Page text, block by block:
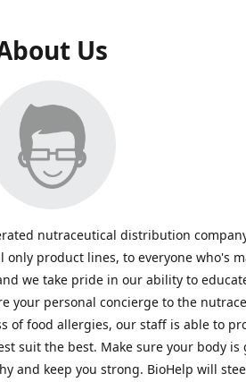
Us
nutraceutical distribution
product lines, to everyone who's
we take pride in our ability to
your personal concierge to the
of food allergies, our staff is able to
suit the best. Make sure your body is
and keep you strong. BioHelp will